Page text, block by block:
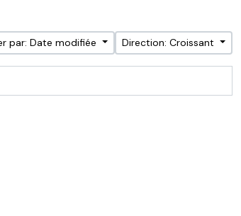
par: Date modifiée Direction: Croissant